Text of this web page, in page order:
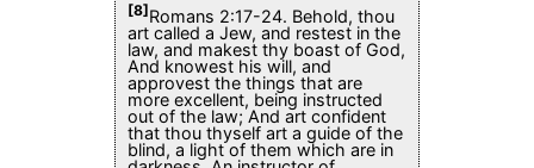
[8]Romans 2:17-24. Behold, thou
art called a Jew, and restest in the
law, and makest thy boast of God,
And knowest his will, and
approvest the things that are
more excellent, being instructed
out of the law; And art confident
that thou thyself art a guide of the
blind, a light of them which are in